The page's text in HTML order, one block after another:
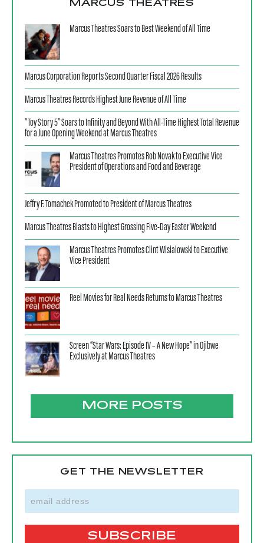
MARCUS THEATRES
Marcus Theatres Soars to Best Weekend of All Time
Marcus Corporation Reports Second Quarter Fiscal 2026 Results
Marcus Theatres Records Highest June Revenue of All Time
“Toy Story 5” Soars to Infinity and Beyond With All-Time Highest Total Revenue
for a June Opening Weekend at Marcus Theatres
Marcus Theatres Promotes Rob Novak to Executive Vice
President of Operations and Food and Beverage
Jeffry F. Tomachek Promoted to President of Marcus Theatres
Marcus Theatres Blasts to Highest Grossing Five-Day Easter Weekend
Marcus Theatres Promotes Clint Wisialowski to Executive
Vice President
Reel Movies for Real Needs Returns to Marcus Theatres
Screen “Star Wars: Episode IV – A New Hope” in Ojibwe
Exclusively at Marcus Theatres
MORE POSTS
GET THE NEWSLETTER